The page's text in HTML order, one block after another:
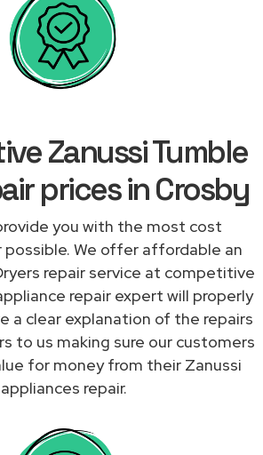
Zanussi Tumble
prices in Crosby
you with the most cost
We offer affordable an
repair service at competitive
repair expert will properly
a clear explanation of the repairs
to us making sure our customers
for money from their Zanussi
appliances repair.